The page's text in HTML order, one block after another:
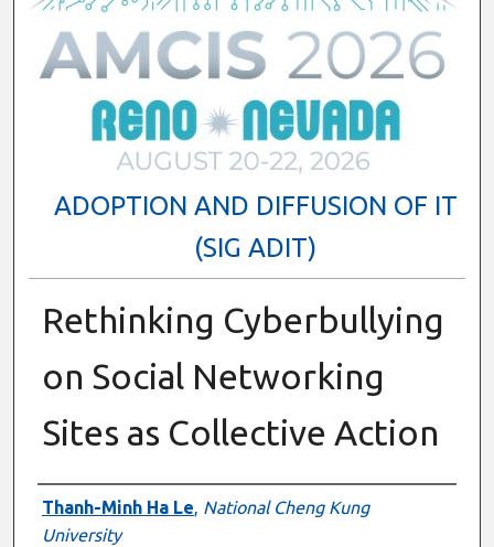
ADOPTION AND DIFFUSION OF IT
(SIG ADIT)
Rethinking Cyberbullying
on Social Networking
Sites as Collective Action
Presenter Information
Thanh-Minh Ha Le, National Cheng Kung
University